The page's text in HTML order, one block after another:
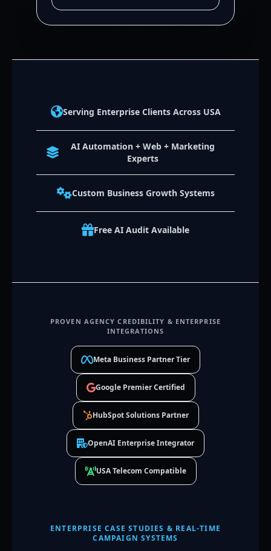
Serving Enterprise Clients Across USA
AI Automation + Web + Marketing
Experts
Custom Business Growth Systems
Free AI Audit Available
PROVEN AGENCY CREDIBILITY & ENTERPRISE
INTEGRATIONS
Meta Business Partner Tier
Google Premier Certified
HubSpot Solutions Partner
OpenAI Enterprise Integrator
USA Telecom Compatible
ENTERPRISE CASE STUDIES & REAL-TIME
CAMPAIGN SYSTEMS